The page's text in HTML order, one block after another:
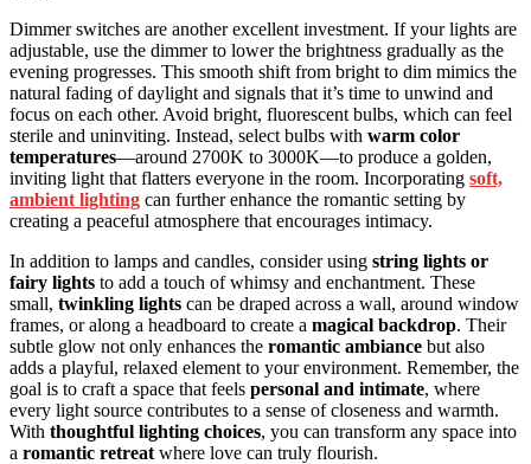
Dimmer switches are another excellent investment. If your lights are
adjustable, use the dimmer to lower the brightness gradually as the
evening progresses. This smooth shift from bright to dim mimics the
natural fading of daylight and signals that it’s time to unwind and
focus on each other. Avoid bright, fluorescent bulbs, which can feel
sterile and uninviting. Instead, select bulbs with warm color
temperatures—around 2700K to 3000K—to produce a golden,
inviting light that flatters everyone in the room. Incorporating soft,
ambient lighting can further enhance the romantic setting by
creating a peaceful atmosphere that encourages intimacy.
In addition to lamps and candles, consider using string lights or
fairy lights to add a touch of whimsy and enchantment. These
small, twinkling lights can be draped across a wall, around window
frames, or along a headboard to create a magical backdrop. Their
subtle glow not only enhances the romantic ambiance but also
adds a playful, relaxed element to your environment. Remember, the
goal is to craft a space that feels personal and intimate, where
every light source contributes to a sense of closeness and warmth.
With thoughtful lighting choices, you can transform any space into
a romantic retreat where love can truly flourish.